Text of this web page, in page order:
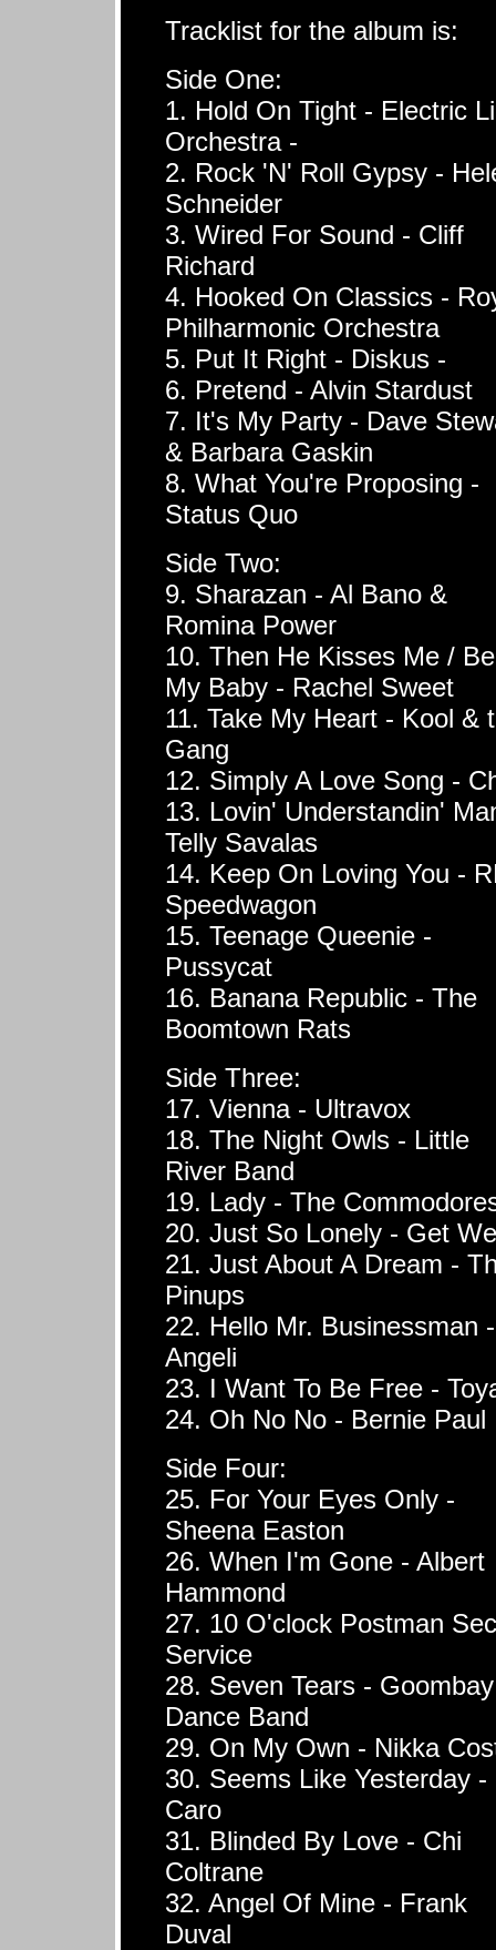
Tracklist for the album is:
Side One:
1. Hold On Tight - Electric
Orchestra -
2. Rock 'N' Roll Gypsy -
Schneider
3. Wired For Sound - Cliff
Richard
4. Hooked On Classics -
Philharmonic Orchestra
5. Put It Right - Diskus -
6. Pretend - Alvin Stardust
7. It's My Party - Dave
& Barbara Gaskin
8. What You're Proposing -
Status Quo
Side Two:
9. Sharazan - Al Bano &
Romina Power
10. Then He Kisses Me / Be
My Baby - Rachel Sweet
11. Take My Heart - Kool &
Gang
12. Simply A Love Song -
13. Lovin' Understandin'
Telly Savalas
14. Keep On Loving You -
Speedwagon
15. Teenage Queenie -
Pussycat
16. Banana Republic - The
Boomtown Rats
Side Three:
17. Vienna - Ultravox
18. The Night Owls - Little
River Band
19. Lady - The
20. Just So Lonely - Get
21. Just About A Dream -
Pinups
22. Hello Mr. Businessman
Angeli
23. I Want To Be Free -
24. Oh No No - Bernie Paul
Side Four:
25. For Your Eyes Only -
Sheena Easton
26. When I'm Gone - Albert
Hammond
27. 10 O'clock Postman
Service
28. Seven Tears - Goombay
Dance Band
29. On My Own - Nikka
30. Seems Like Yesterday -
Caro
31. Blinded By Love - Chi
Coltrane
32. Angel Of Mine - Frank
Duval